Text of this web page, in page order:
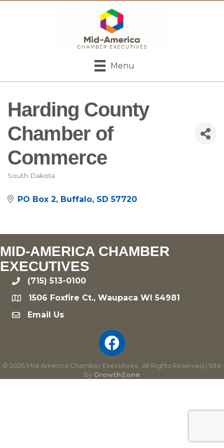
Menu
Harding County
Chamber of
Commerce
South Dakota
PO Box 2 Buffalo SD 57720
MID-AMERICA CHAMBER
EXECUTIVES
phone(715) 513-0100
location1506 Foxfire Ct., Waupaca WI 54981
emailEmail Us
© 2026 Mid-America Chamber Executives.
All Rights Reserved | Site
by GrowthZone